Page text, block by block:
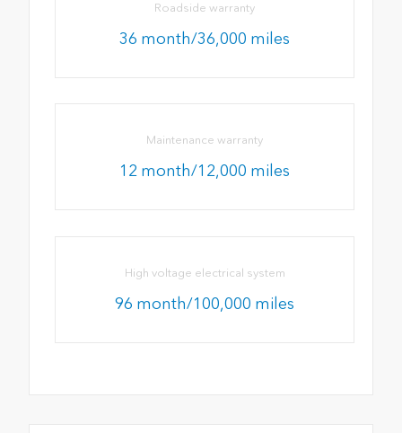
Roadside warranty
36 month/36,000 miles
Maintenance warranty
12 month/12,000 miles
High voltage electrical system
96 month/100,000 miles